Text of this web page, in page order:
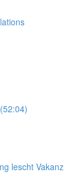
lescht Vakanz